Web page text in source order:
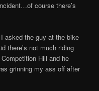
course there’s
asked the guy at the bike
there’s not much riding
Hill and he
grinning my ass off after